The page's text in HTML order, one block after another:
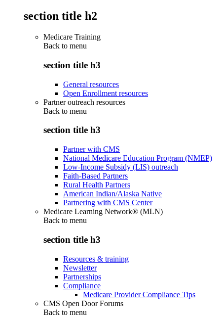
section title h2
Medicare Training
Back to menu
section title h3
General resources
Open Enrollment resources
Partner outreach resources
Back to menu
section title h3
Partner with CMS
National Medicare Education Program (NMEP)
Low-Income Subsidy (LIS) outreach
Faith-Based Partners
Rural Health Partners
American Indian/Alaska Native
Partnering with CMS Center
Medicare Learning Network® (MLN)
Back to menu
section title h3
Resources & training
Newsletter
Partnerships
Compliance
Medicare Provider Compliance Tips
CMS Open Door Forums
Back to menu